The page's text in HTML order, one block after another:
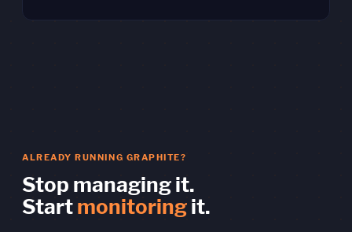
ALREADY RUNNING GRAPHITE?
Stop managing it.
Startmonitoringit.